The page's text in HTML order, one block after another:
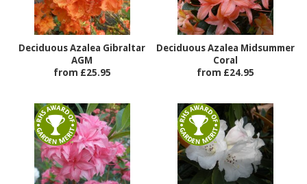
Deciduous Azalea Gibraltar
AGM
from £25.95
Deciduous Azalea Midsummer
Coral
from £24.95